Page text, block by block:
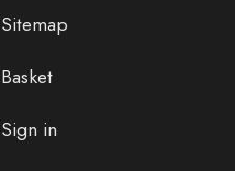
Sitemap
Basket
Sign in